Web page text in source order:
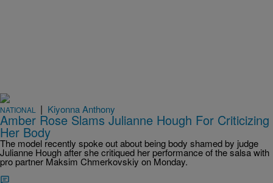
NATIONAL | Kiyonna Anthony
Amber Rose Slams Julianne Hough For Criticizing
Her Body
The model recently spoke out about being body shamed by judge
Julianne Hough after she critiqued her performance of the salsa with
pro partner Maksim Chmerkovskiy on Monday.